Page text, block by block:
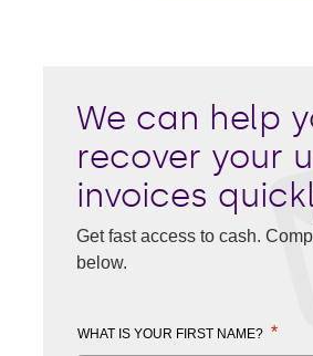
We can help
recover your
invoices
Get fast access to cash.
below.
WHAT IS YOUR FIRST NAME? *